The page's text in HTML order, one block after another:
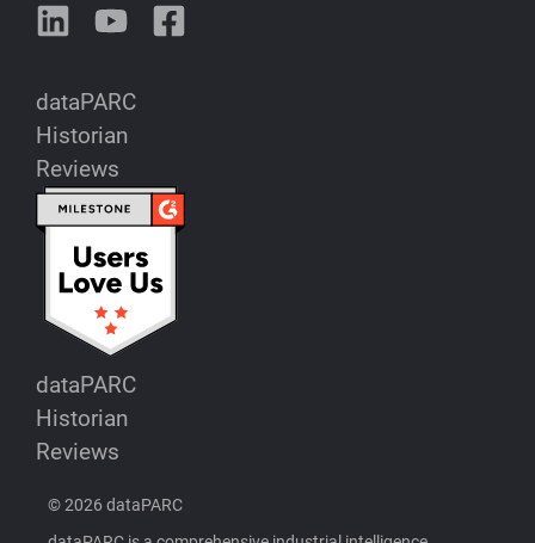
dataPARC
Historian
Reviews
dataPARC
Historian
Reviews
© 2026 dataPARC